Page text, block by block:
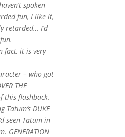
spoken
fun, I like it,
retarded… I’d
fact, it is very
– who got
THE
this flashback.
DUKE
seen Tatum in
GENERATION